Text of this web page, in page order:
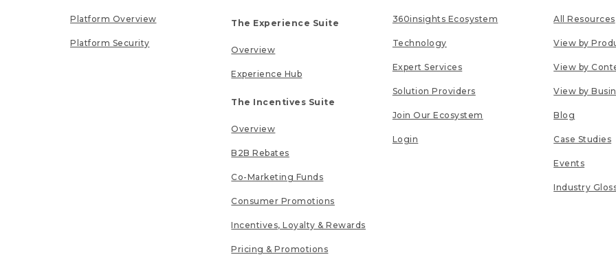
Platform Overview
Platform Security
The Experience Suite
Overview
Experience Hub
The Incentives Suite
Overview
B2B Rebates
Co-Marketing Funds
Consumer Promotions
Incentives, Loyalty & Rewards
Pricing & Promotions
360insights Ecosystem
Technology
Expert Services
Solution Providers
Join Our Ecosystem
Login
All Resources
View by
View by
View by
Blog
Case Studies
Events
Industry